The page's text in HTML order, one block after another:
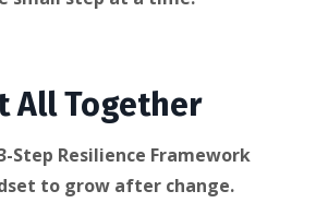
All Together
Step Resilience Framework
to grow after change.